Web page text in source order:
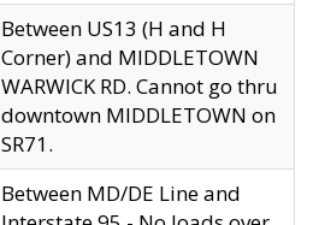
Between US13 (H and H
Corner) and MIDDLETOWN
WARWICK RD. Cannot go thru
downtown MIDDLETOWN on
SR71.
Between MD/DE Line and